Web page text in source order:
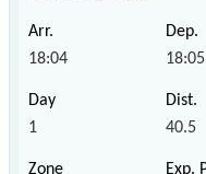
18:04 18:05
1 40.5